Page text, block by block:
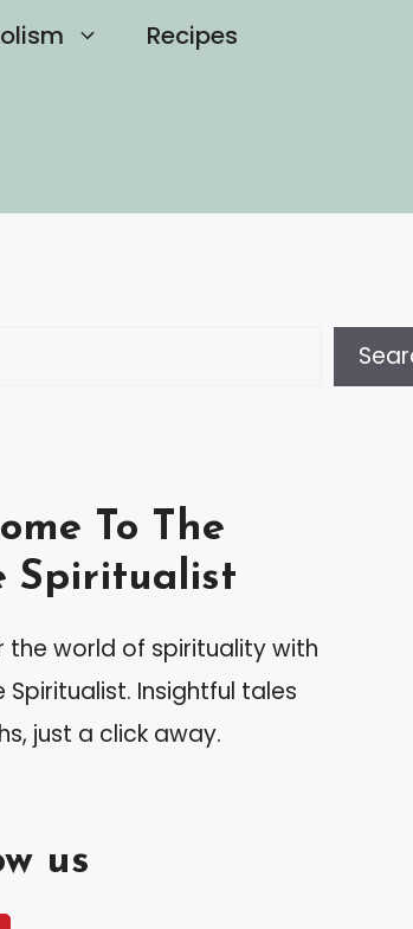
Recipes
To The
Spiritualist
the world of spirituality with
Spiritualist. Insightful tales
just a click away.
us